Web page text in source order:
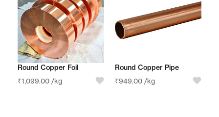
Round Copper Foil
₹1,099.00 /kg
Round Copper Pipe
₹949.00 /kg